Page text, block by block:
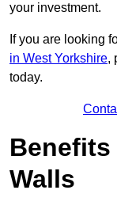
your investment.
If you are looking
in West Yorkshire,
today.
Walls